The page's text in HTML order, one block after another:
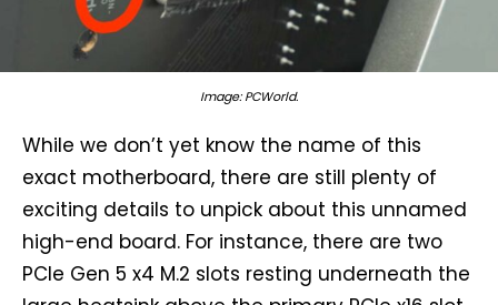
Image: PCWorld.
While we don’t yet know the name of this
exact motherboard, there are still plenty of
exciting details to unpick about this unnamed
high-end board. For instance, there are two
PCIe Gen 5 x4 M.2 slots resting underneath the